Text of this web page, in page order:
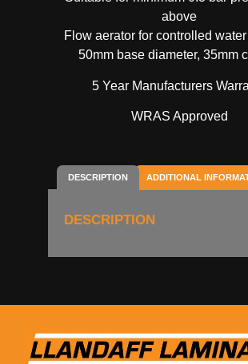
above
Flow aerator for controlled
50mm base diameter, 35mm
5 Year Manufacturers
WRAS Approved
DESCRIPTION ADDITIONAL
DESCRIPTION